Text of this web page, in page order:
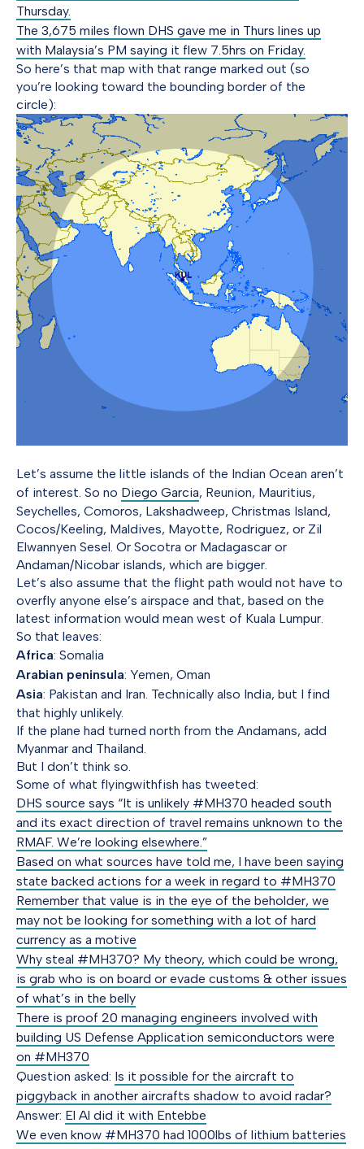
Thursday.
The 3,675 miles flown DHS gave me in Thurs lines up
with Malaysia’s PM saying it flew 7.5hrs on Friday.
So here’s that map with that range marked out (so
you’re looking toward the bounding border of the
circle):
Let’s assume the little islands of the Indian Ocean aren’t
of interest. So no Diego Garcia, Reunion, Mauritius,
Seychelles, Comoros, Lakshadweep, Christmas Island,
Cocos/Keeling, Maldives, Mayotte, Rodriguez, or Zil
Elwannyen Sesel. Or Socotra or Madagascar or
Andaman/Nicobar islands, which are bigger.
Let’s also assume that the flight path would not have to
overfly anyone else’s airspace and that, based on the
latest information would mean west of Kuala Lumpur.
So that leaves:
Africa: Somalia
Arabian peninsula: Yemen, Oman
Asia: Pakistan and Iran. Technically also India, but I find
that highly unlikely.
If the plane had turned north from the Andamans, add
Myanmar and Thailand.
But I don’t think so.
Some of what flyingwithfish has tweeted:
DHS source says “It is unlikely #MH370 headed south
and its exact direction of travel remains unknown to the
RMAF. We’re looking elsewhere.”
Based on what sources have told me, I have been saying
state backed actions for a week in regard to #MH370
Remember that value is in the eye of the beholder, we
may not be looking for something with a lot of hard
currency as a motive
Why steal #MH370? My theory, which could be wrong,
is grab who is on board or evade customs & other issues
of what’s in the belly
There is proof 20 managing engineers involved with
building US Defense Application semiconductors were
on #MH370
Question asked: Is it possible for the aircraft to
piggyback in another aircrafts shadow to avoid radar?
Answer: El Al did it with Entebbe
We even know #MH370 had 1000lbs of lithium batteries